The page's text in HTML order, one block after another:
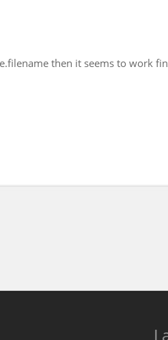
then it seems to work